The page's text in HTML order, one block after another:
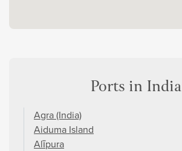
Ports in India
Agra (India)
Aiduma Island
Alīpura